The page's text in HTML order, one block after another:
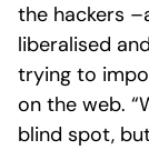
the hackers
liberalised
trying to
on the web.
blind spot,